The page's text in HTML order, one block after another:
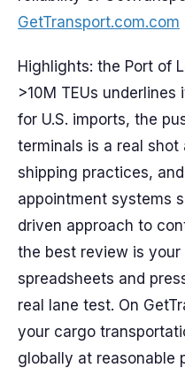
GetTransport.com.com
Highlights: the Port of
>10M TEUs
for U.S. imports, the
terminals is a real
shipping practices,
appointment systems
driven approach to
the best review is
spreadsheets and
real lane test. On
your cargo
globally at reasonable